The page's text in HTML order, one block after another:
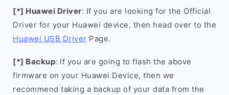
[*] Huawei Driver: If you are looking for the Official
Driver for your Huawei device, then head over to the
Huawei USB Driver Page.
[*] Backup: If you are going to flash the above
firmware on your Huawei Device, then we
recommend taking a backup of your data from the